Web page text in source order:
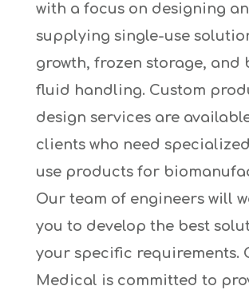
with a focus on designing
supplying single-use
growth, frozen storage, and
fluid handling. Custom
design services are
clients who need
use products for
Our team of engineers will
you to develop the best
your specific requirements.
Medical is committed to